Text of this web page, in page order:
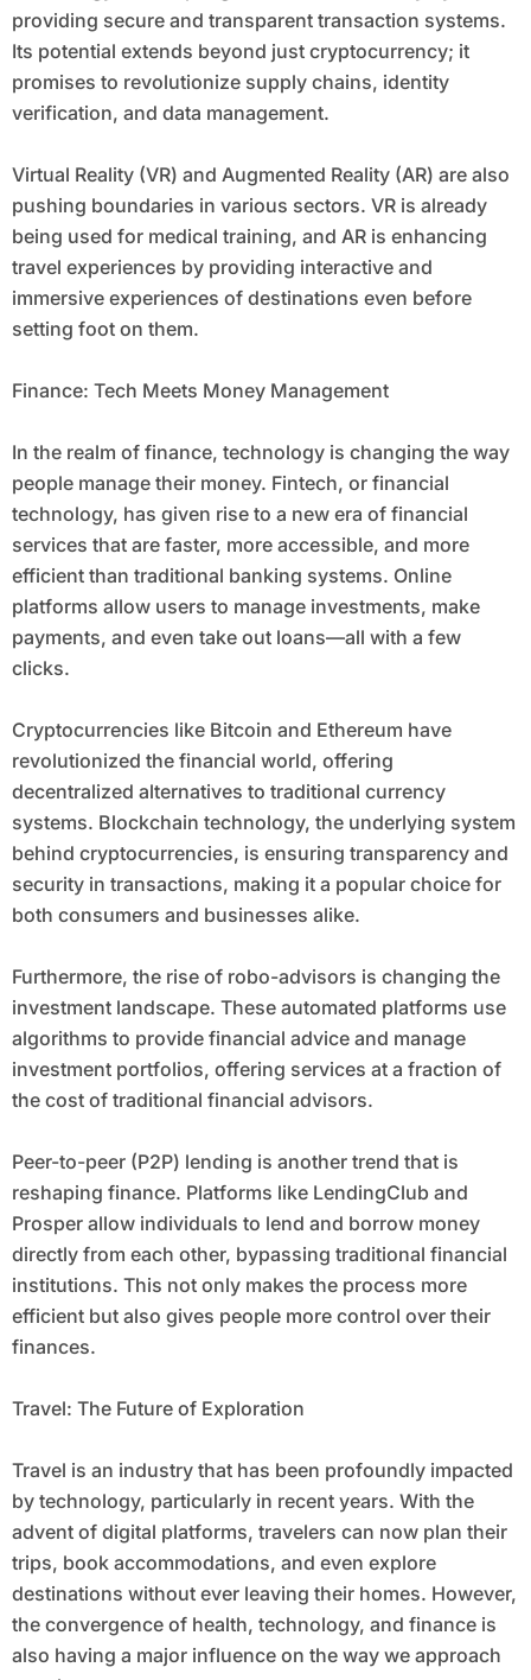
providing secure and transparent transaction systems.
Its potential extends beyond just cryptocurrency; it
promises to revolutionize supply chains, identity
verification, and data management.
Virtual Reality (VR) and Augmented Reality (AR) are also
pushing boundaries in various sectors. VR is already
being used for medical training, and AR is enhancing
travel experiences by providing interactive and
immersive experiences of destinations even before
setting foot on them.
Finance: Tech Meets Money Management
In the realm of finance, technology is changing the way
people manage their money. Fintech, or financial
technology, has given rise to a new era of financial
services that are faster, more accessible, and more
efficient than traditional banking systems. Online
platforms allow users to manage investments, make
payments, and even take out loans—all with a few
clicks.
Cryptocurrencies like Bitcoin and Ethereum have
revolutionized the financial world, offering
decentralized alternatives to traditional currency
systems. Blockchain technology, the underlying system
behind cryptocurrencies, is ensuring transparency and
security in transactions, making it a popular choice for
both consumers and businesses alike.
Furthermore, the rise of robo-advisors is changing the
investment landscape. These automated platforms use
algorithms to provide financial advice and manage
investment portfolios, offering services at a fraction of
the cost of traditional financial advisors.
Peer-to-peer (P2P) lending is another trend that is
reshaping finance. Platforms like LendingClub and
Prosper allow individuals to lend and borrow money
directly from each other, bypassing traditional financial
institutions. This not only makes the process more
efficient but also gives people more control over their
finances.
Travel: The Future of Exploration
Travel is an industry that has been profoundly impacted
by technology, particularly in recent years. With the
advent of digital platforms, travelers can now plan their
trips, book accommodations, and even explore
destinations without ever leaving their homes. However,
the convergence of health, technology, and finance is
also having a major influence on the way we approach